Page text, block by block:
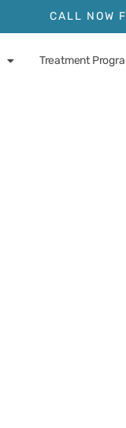
CALL NOW
Treatment